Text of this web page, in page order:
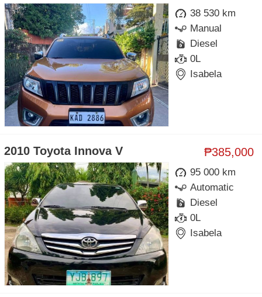
38 530 km
Manual
Diesel
0L
Isabela
₱385,000
2010 Toyota Innova V
95 000 km
Automatic
Diesel
0L
Isabela